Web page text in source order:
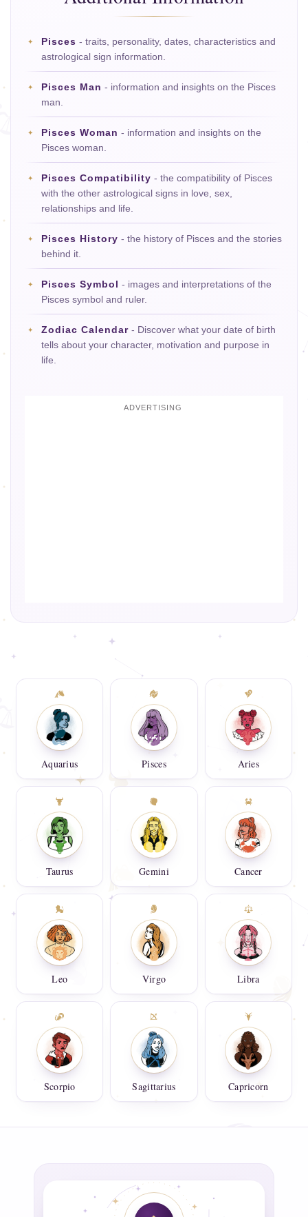
Pisces - traits, personality, dates, characteristics and
astrological sign information.
Pisces Man - information and insights on the Pisces
man.
Pisces Woman - information and insights on the
Pisces woman.
Pisces Compatibility - the compatibility of Pisces
with the other astrological signs in love, sex,
relationships and life.
Pisces History - the history of Pisces and the stories
behind it.
Pisces Symbol - images and interpretations of the
Pisces symbol and ruler.
Zodiac Calendar - Discover what your date of birth
tells about your character, motivation and purpose in
life.
Aquarius Pisces Aries
Taurus Gemini Cancer
Leo Virgo Libra
Scorpio Sagittarius Capricorn